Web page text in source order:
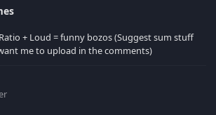
cache!
+ Loud = funny bozos (Suggest sum stuff
me to upload in the comments)